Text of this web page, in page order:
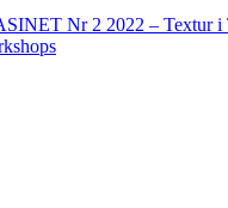
Nr 2 2022 – Textur i